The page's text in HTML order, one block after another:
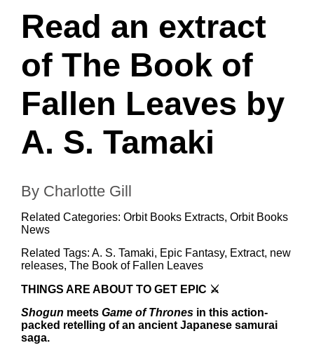
Read an extract
of The Book of
Fallen Leaves by
A. S. Tamaki
By Charlotte Gill
Related Categories: Orbit Books Extracts, Orbit Books
News
Related Tags: A. S. Tamaki, Epic Fantasy, Extract, new
releases, The Book of Fallen Leaves
THINGS ARE ABOUT TO GET EPIC ⚔️
Shogun meets Game of Thrones in this action-
packed retelling of an ancient Japanese samurai
saga.